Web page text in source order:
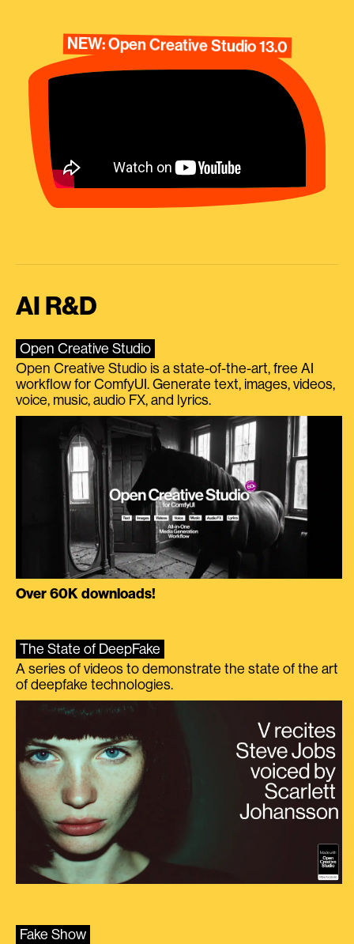
NEW: Open Creative Studio 13.0
AI R&D
Open Creative Studio
Open Creative Studio is a state-of-the-art, free AI
workflow for ComfyUI. Generate text, images, videos,
voice, music, audio FX, and lyrics.
Over 60K downloads!
The State of DeepFake
A series of videos to demonstrate the state of the art
of deepfake technologies.
Fake Show